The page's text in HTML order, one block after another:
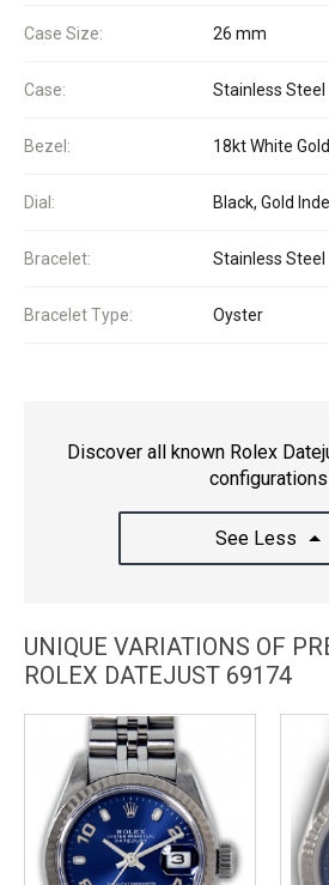
Case Size: 26 mm
Case: Stainless Steel
Bezel: 18kt White
Dial: Black, Gold
Bracelet: Stainless Steel
Bracelet Type: Oyster
Discover all known Rolex
configurations
See Less
UNIQUE VARIATIONS OF
ROLEX DATEJUST 69174